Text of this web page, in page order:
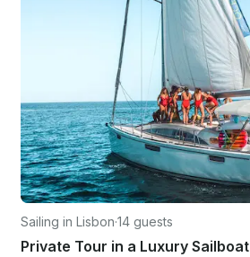
Sailing in Lisbon·14 guests
Private Tour in a Luxury Sailboat